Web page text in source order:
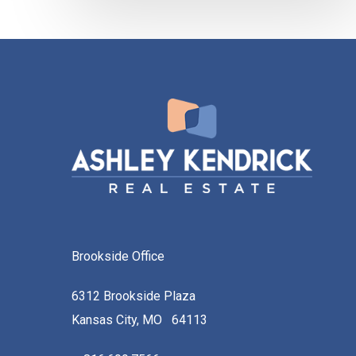
Brookside Office
6312 Brookside Plaza
Kansas City, MO 64113